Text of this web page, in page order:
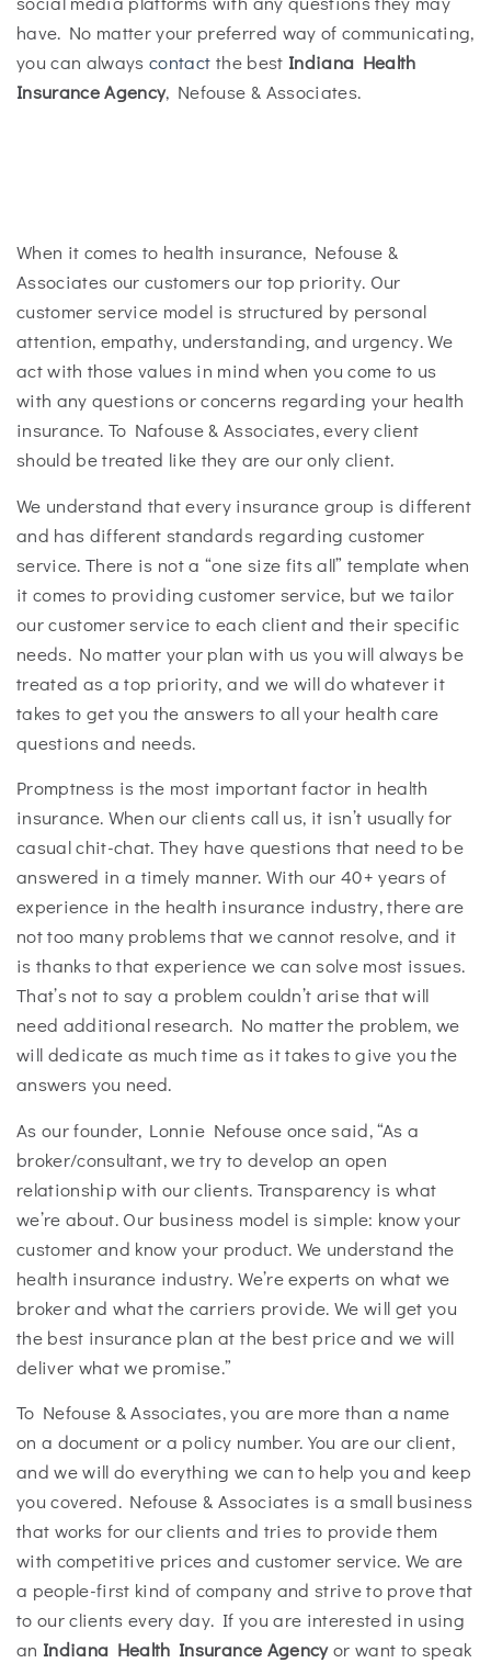
have. No matter your preferred way of communicating,
you can alwayscontact the best Indiana Health
Insurance Agency, Nefouse & Associates.
When it comes to health insurance, Nefouse &
Associates our customers our top priority. Our
customer service model is structured by personal
attention, empathy, understanding, and urgency. We
act with those values in mind when you come to us
with any questions or concerns regarding your health
insurance. To Nafouse & Associates, every client
should be treated like they are our only client.
We understand that every insurance group is different
and has different standards regarding customer
service. There is not a “one size fits all” template when
it comes to providing customer service, but we tailor
our customer service to each client and their specific
needs. No matter your plan with us you will always be
treated as a top priority, and we will do whatever it
takes to get you the answers to all your health care
questions and needs.
Promptness is the most important factor in health
insurance. When our clients call us, it isn’t usually for
casual chit-chat. They have questions that need to be
answered in a timely manner. With our 40+ years of
experience in the health insurance industry, there are
not too many problems that we cannot resolve, and it
is thanks to that experience we can solve most issues.
That’s not to say a problem couldn’t arise that will
need additional research. No matter the problem, we
will dedicate as much time as it takes to give you the
answers you need.
As our founder, Lonnie Nefouse once said, “As a
broker/consultant, we try to develop an open
relationship with our clients. Transparency is what
we’re about. Our business model is simple: know your
customer and know your product. We understand the
health insurance industry. We’re experts on what we
broker and what the carriers provide. We will get you
the best insurance plan at the best price and we will
deliver what we promise.”
To Nefouse & Associates, you are more than a name
on a document or a policy number. You are our client,
and we will do everything we can to help you and keep
you covered. Nefouse & Associates is a small business
that works for our clients and tries to provide them
with competitive prices and customer service. We are
a people-first kind of company and strive to prove that
to our clients every day. If you are interested in using
an Indiana Health Insurance Agencyor want to speak